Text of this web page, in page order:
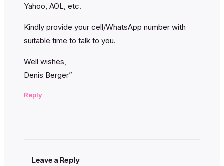
Yahoo, AOL, etc.
Kindly provide your cell/WhatsApp number with
suitable time to talk to you.
Well wishes,
Denis Berger”
Reply
Leave a Reply